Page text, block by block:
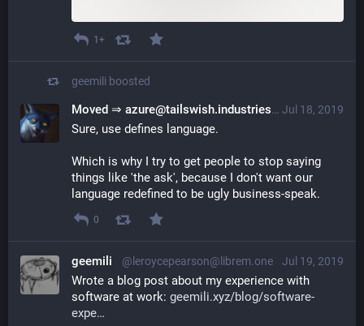
1+
geemili boosted
Jul 18, 2019
Moved ⇒ azure@tailswish.industries
Sure, use defines language.
Which is why I try to get people to stop saying
things like 'the ask', because I don't want our
language redefined to be ugly business-speak.
0
Jul 19, 2019
geemili @leroycepearson@librem.one
Wrote a blog post about my experience with
software at work: geemili.xyz/blog/software-
expe